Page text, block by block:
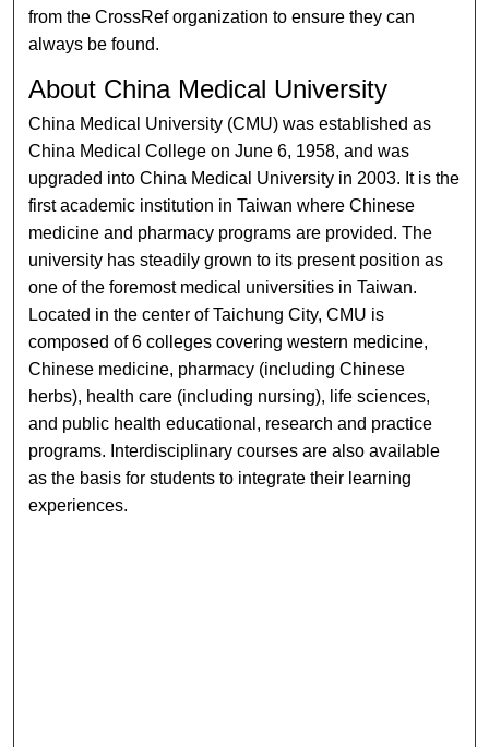
from the CrossRef organization to ensure they can
always be found.
About China Medical University
China Medical University (CMU) was established as
China Medical College on June 6, 1958, and was
upgraded into China Medical University in 2003. It is the
first academic institution in Taiwan where Chinese
medicine and pharmacy programs are provided. The
university has steadily grown to its present position as
one of the foremost medical universities in Taiwan.
Located in the center of Taichung City, CMU is
composed of 6 colleges covering western medicine,
Chinese medicine, pharmacy (including Chinese
herbs), health care (including nursing), life sciences,
and public health educational, research and practice
programs. Interdisciplinary courses are also available
as the basis for students to integrate their learning
experiences.